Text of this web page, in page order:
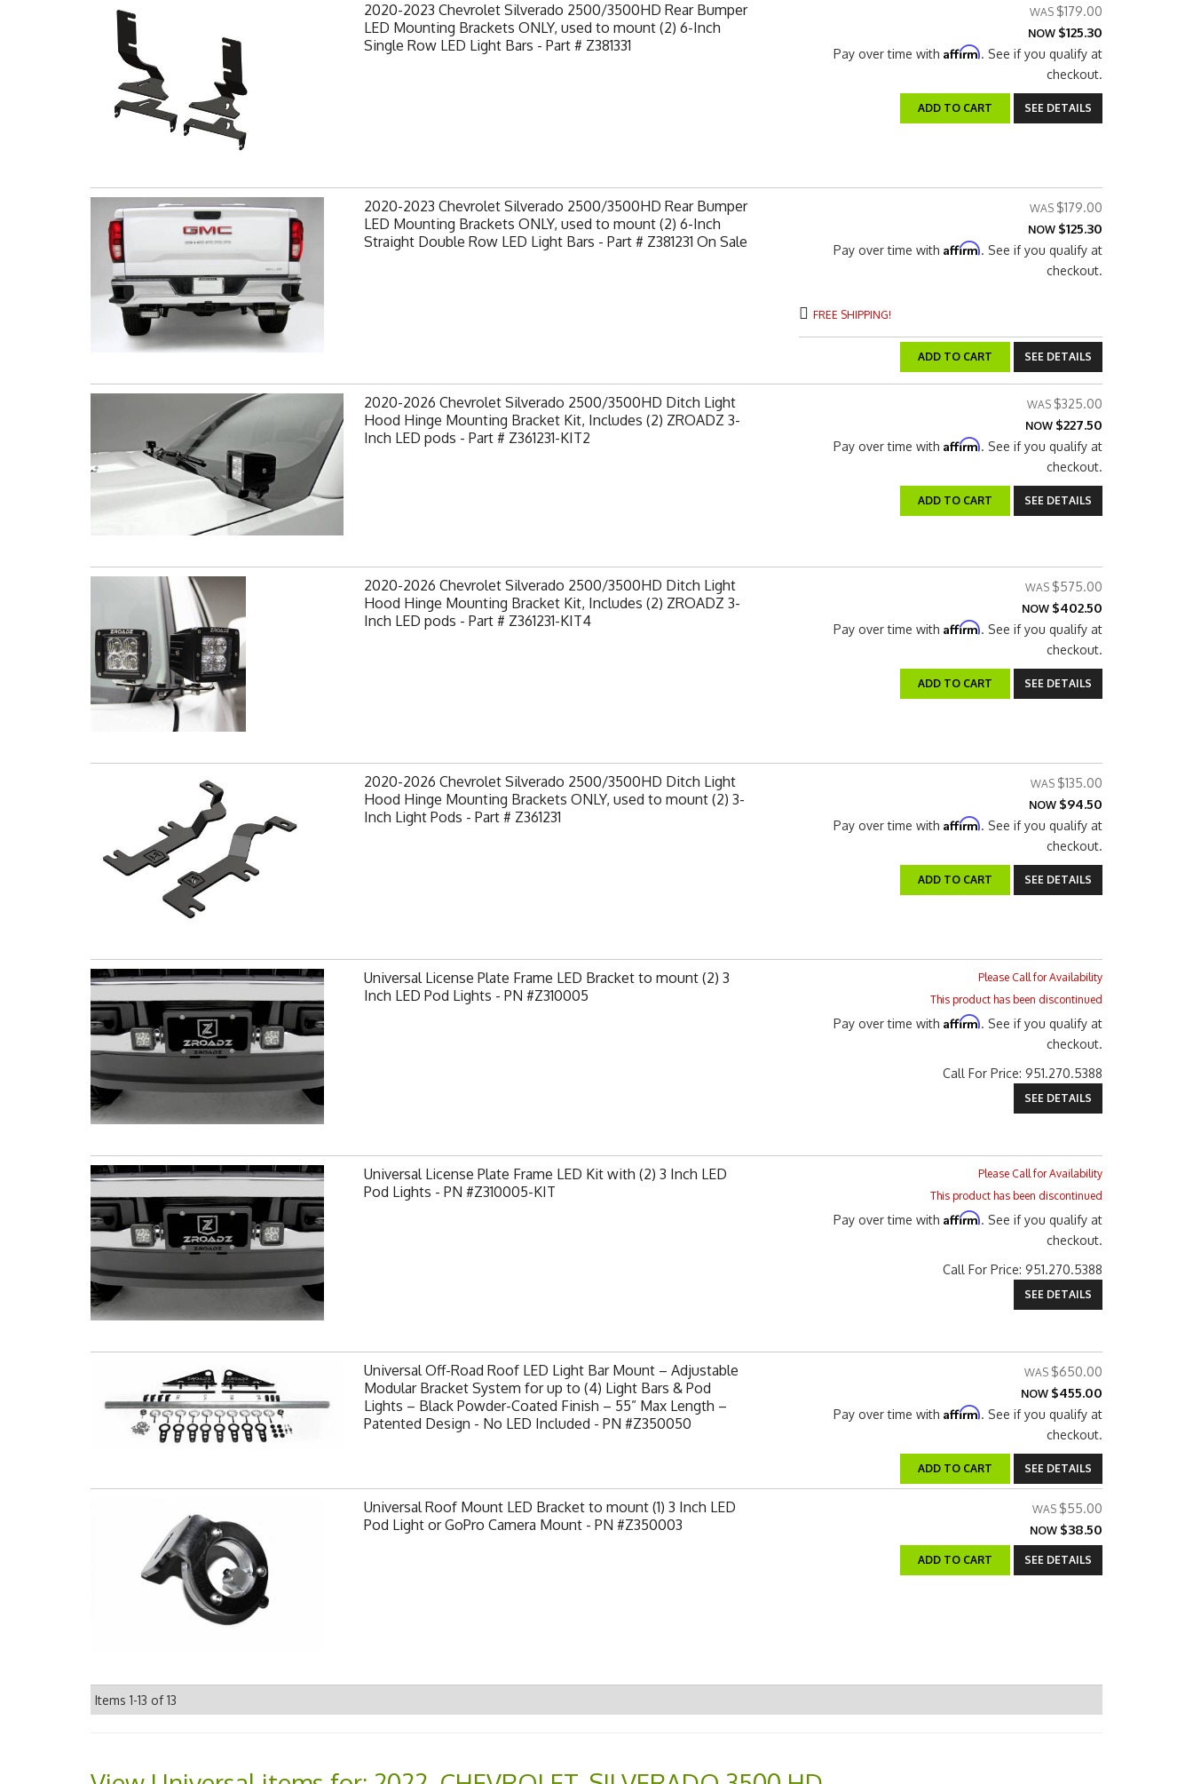
2020-2023 Chevrolet Silverado 2500/3500HD Rear Bumper
LED Mounting Brackets ONLY, used to mount (2) 6-Inch
Single Row LED Light Bars - Part # Z381331
$179.00
NOW $125.30
Pay over time with Affirm. See if you qualify at
checkout.
ADD TO CART SEE DETAILS
2020-2023 Chevrolet Silverado 2500/3500HD Rear Bumper
LED Mounting Brackets ONLY, used to mount (2) 6-Inch
Straight Double Row LED Light Bars - Part # Z381231 On Sale
$179.00
NOW $125.30
Pay over time with Affirm. See if you qualify at
checkout.
FREE SHIPPING!
ADD TO CART SEE DETAILS
2020-2026 Chevrolet Silverado 2500/3500HD Ditch Light
Hood Hinge Mounting Bracket Kit, Includes (2) ZROADZ 3-
Inch LED pods - Part # Z361231-KIT2
$325.00
NOW $227.50
Pay over time with Affirm. See if you qualify at
checkout.
ADD TO CART SEE DETAILS
2020-2026 Chevrolet Silverado 2500/3500HD Ditch Light
Hood Hinge Mounting Bracket Kit, Includes (2) ZROADZ 3-
Inch LED pods - Part # Z361231-KIT4
$575.00
NOW $402.50
Pay over time with Affirm. See if you qualify at
checkout.
ADD TO CART SEE DETAILS
2020-2026 Chevrolet Silverado 2500/3500HD Ditch Light
Hood Hinge Mounting Brackets ONLY, used to mount (2) 3-
Inch Light Pods - Part # Z361231
$135.00
NOW $94.50
Pay over time with Affirm. See if you qualify at
checkout.
ADD TO CART SEE DETAILS
Universal License Plate Frame LED Bracket to mount (2) 3
Inch LED Pod Lights - PN #Z310005
Please Call for Availability
This product has been discontinued
Pay over time with Affirm. See if you qualify at
checkout.
Call For Price: 951.270.5388
SEE DETAILS
Universal License Plate Frame LED Kit with (2) 3 Inch LED
Pod Lights - PN #Z310005-KIT
Please Call for Availability
This product has been discontinued
Pay over time with Affirm. See if you qualify at
checkout.
Call For Price: 951.270.5388
SEE DETAILS
Universal Off-Road Roof LED Light Bar Mount – Adjustable
Modular Bracket System for up to (4) Light Bars & Pod
Lights – Black Powder-Coated Finish – 55” Max Length –
Patented Design - No LED Included - PN #Z350050
$650.00
NOW $455.00
Pay over time with Affirm. See if you qualify at
checkout.
ADD TO CART SEE DETAILS
Universal Roof Mount LED Bracket to mount (1) 3 Inch LED
Pod Light or GoPro Camera Mount - PN #Z350003
$55.00
NOW $38.50
ADD TO CART SEE DETAILS
Items 1-13 of13